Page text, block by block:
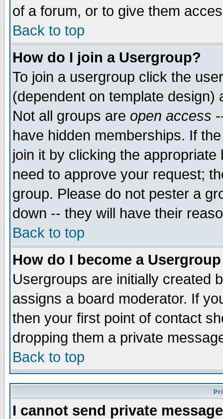
of a forum, or to give them
Back to top
How do I join a Usergroup?
To join a usergroup click the
(dependent on template
Not all groups are open access
have hidden memberships. If
join it by clicking the
need to approve your request;
group. Please do not pester a
down -- they will have their
Back to top
How do I become a
Usergroups are initially created
assigns a board moderator. If
then your first point of contact
dropping them a private
Back to top
I cannot send private